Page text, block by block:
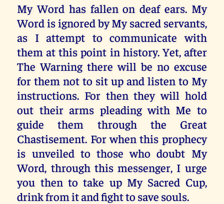
My Word has fallen on deaf ears. My
Word is ignored by My sacred servants,
as I attempt to communicate with
them at this point in history. Yet, after
The Warning there will be no excuse
for them not to sit up and listen to My
instructions. For then they will hold
out their arms pleading with Me to
guide them through the Great
Chastisement. For when this prophecy
is unveiled to those who doubt My
Word, through this messenger, I urge
you then to take up My Sacred Cup,
drink from it and fight to save souls.